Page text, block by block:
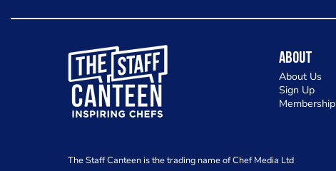
The Staff Canteen Inspiring Chefs
About
About Us
Sign Up
Membership
The Staff Canteen is the trading name of Chef Media Ltd